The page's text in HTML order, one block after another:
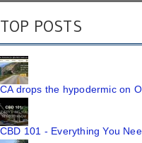
TOP POSTS
CA drops the hypodermic on
CBD 101 - Everything You